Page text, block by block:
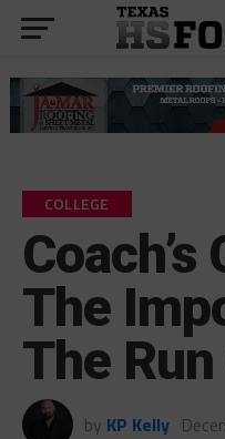
COLLEGE
Coach’s
The
The
by KP Kelly